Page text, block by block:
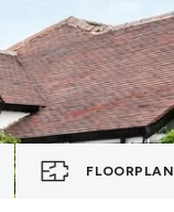
FLOORPLAN